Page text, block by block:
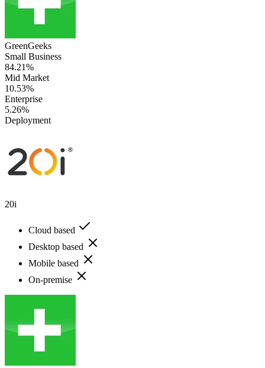
GreenGeeks
Small Business
84.21%
Mid Market
10.53%
Enterprise
5.26%
Deployment
20i
Cloud based
Desktop based
Mobile based
On-premise